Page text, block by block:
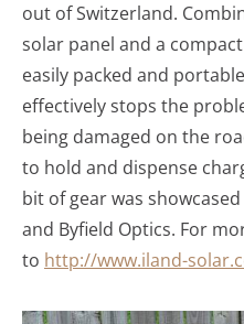
out of Switzerland.
solar panel and a
easily packed and
effectively stops the
being damaged on the
to hold and dispense
bit of gear was
and Byfield Optics. For
to http://www.iland-